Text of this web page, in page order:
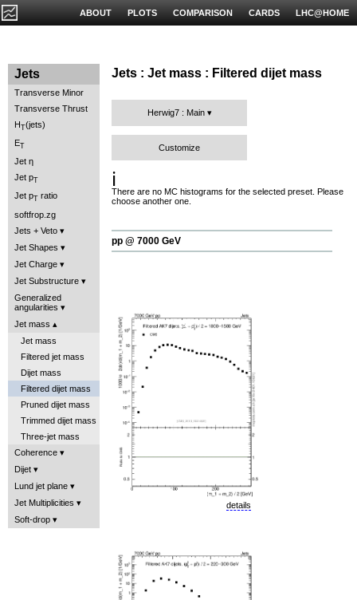
LHC@HOME
CARDS
COMPARISON
PLOTS
ABOUT
Jets
Transverse Minor
Transverse Thrust
HT(jets)
ET
Jet η
Jet pT
Jet p
ratio
softfrop.zg
Jets + Veto
Jet Shapes
Jet Charge
Jet Substructure
Generalized
angularities
Jet mass
Jet mass
Filtered jet mass
Dijet mass
Filtered dijet mass
Pruned dijet mass
Trimmed dijet mass
Three-jet mass
Coherence
Dijet
Lund jet plane
Jet Multiplicities
Soft-drop
Jets : Jet mass : Filtered dijet mass
Herwig7 : Main
Customize
ℹ️
There are no MC histograms for the selected preset. Please
choose another one.
pp @ 7000 GeV
details